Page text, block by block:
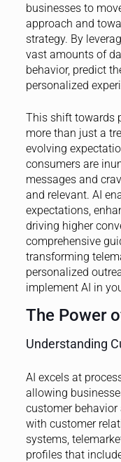
businesses to
approach and
strategy. By
vast amounts of
behavior, predict
personalized
This shift towards
more than just a
evolving
consumers are
messages and
and relevant. AI
expectations,
driving higher
comprehensive
transforming
personalized
implement AI in
The Power
Understanding
AI excels at
allowing
customer behavior
with customer
systems,
profiles that